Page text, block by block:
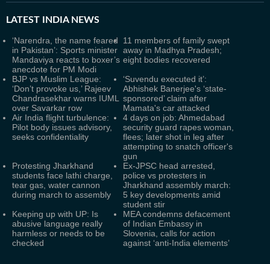
LATEST INDIA NEWS
‘Narendra, the name feared
in Pakistan’: Sports minister
Mandaviya reacts to boxer’s
anecdote for PM Modi
11 members of family swept
away in Madhya Pradesh;
eight bodies recovered
BJP vs Muslim League:
‘Don’t provoke us,’ Rajeev
Chandrasekhar warns IUML
over Savarkar row
‘Suvendu executed it’:
Abhishek Banerjee's ‘state-
sponsored’ claim after
Mamata's car attacked
Air India flight turbulence:
Pilot body issues advisory,
seeks confidentiality
4 days on job: Ahmedabad
security guard rapes woman,
flees; later shot in leg after
attempting to snatch officer's
gun
Protesting Jharkhand
students face lathi charge,
tear gas, water cannon
during march to assembly
Ex-JPSC head arrested,
police vs protesters in
Jharkhand assembly march:
5 key developments amid
student stir
Keeping up with UP: Is
abusive language really
harmless or needs to be
checked
MEA condemns defacement
of Indian Embassy in
Slovenia, calls for action
against ‘anti-India elements’